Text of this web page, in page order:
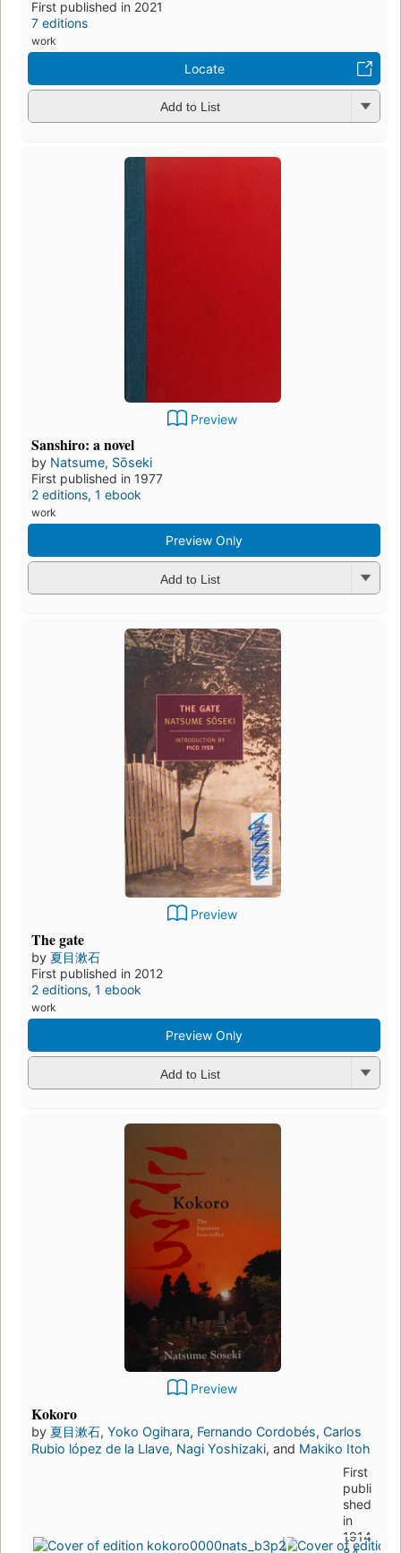
First published in 2021
7 editions
work
Locate
Add to List
Preview
Sanshiro: a novel
by Natsume, Sōseki
First published in 1977
2 editions, 1 ebook
work
Preview Only
Add to List
Preview
The gate
by 夏目漱石
First published in 2012
2 editions, 1 ebook
work
Preview Only
Add to List
Preview
Kokoro
by 夏目漱石, Yoko Ogihara, Fernando Cordobés, Carlos
Rubio lópez de la Llave, Nagi Yoshizaki, and Makiko Itoh
First
publi
shed
in
1914